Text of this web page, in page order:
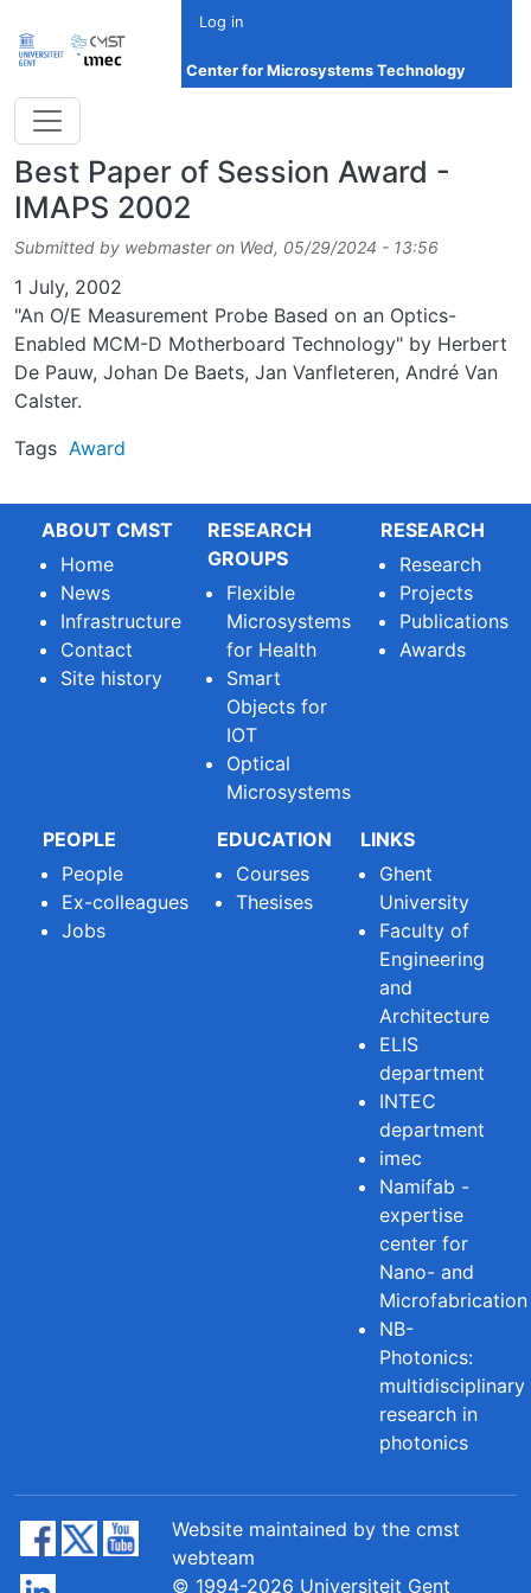
Log in
Center for Microsystems Technology
Best Paper of Session Award -
IMAPS 2002
Submitted by webmaster on Wed, 05/29/2024 - 13:56
Date
1 July, 2002
"An O/E Measurement Probe Based on an Optics-
Enabled MCM-D Motherboard Technology" by Herbert
De Pauw, Johan De Baets, Jan Vanfleteren, André Van
Calster.
Tags Award
ABOUT CMST
Home
News
Infrastructure
Contact
Site history
RESEARCH
GROUPS
Flexible
Microsystems
for Health
Smart
Objects for
IOT
Optical
Microsystems
RESEARCH
Research
Projects
Publications
Awards
PEOPLE
People
Ex-colleagues
Jobs
EDUCATION
Courses
Thesises
LINKS
Ghent
University
Faculty of
Engineering
and
Architecture
ELIS
department
INTEC
department
imec
Namifab -
expertise
center for
Nano- and
Microfabrication
NB-
Photonics:
multidisciplinary
research in
photonics
Website maintained by the cmst
webteam
© 1994-2026 Universiteit Gent